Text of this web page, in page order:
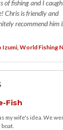
of fishing and I
Chris is friendly and
recommend him
Izumi, World Fishing
Fish
my wife's idea. We